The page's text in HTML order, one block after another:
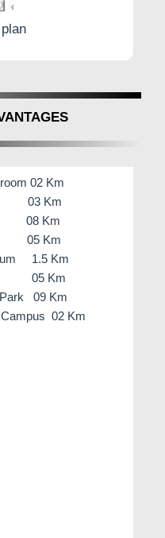
02 Km
03 Km
08 Km
05 Km
1.5 Km
05 Km
Park 09 Km
02 Km